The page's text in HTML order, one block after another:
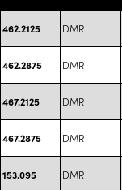
462.2125 DMR
462.2875 DMR
467.2125 DMR
467.2875 DMR
153.095 DMR